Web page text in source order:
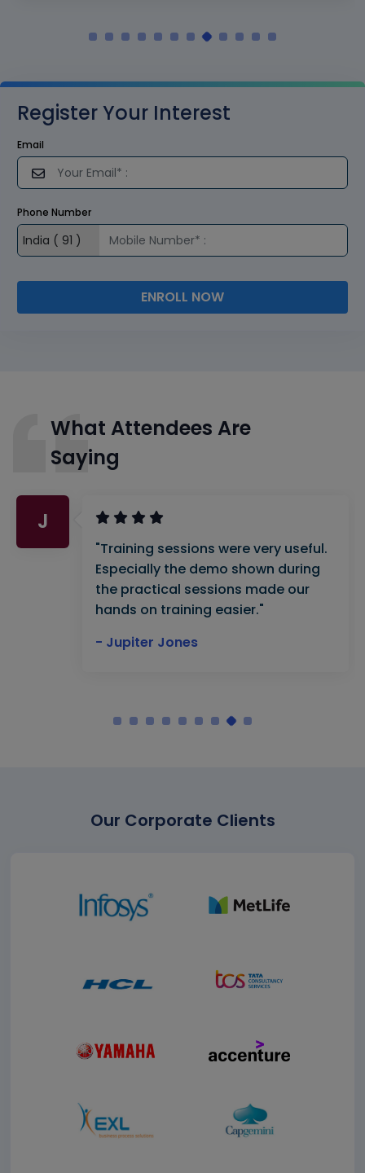
Register Your Interest
Email
Phone Number
ENROLL NOW
What Attendees Are
Saying
J
"Training sessions were very useful.
Especially the demo shown during
the practical sessions made our
hands on training easier."
- Jupiter Jones
Our Corporate Clients